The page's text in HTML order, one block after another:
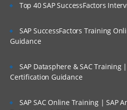
Top 40 SAP SuccessFactors
SAP SuccessFactors Training
Guidance
SAP Datasphere & SAC Training
Certification Guidance
SAP SAC Online Training | SAP